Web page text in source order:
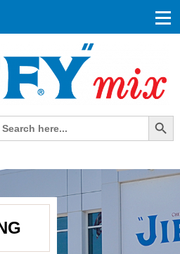
Search
Search Button